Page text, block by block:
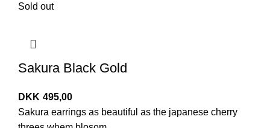
Sold out
Sakura Black Gold
DKK 495,00
Sakura earrings as beautiful as the japanese cherry